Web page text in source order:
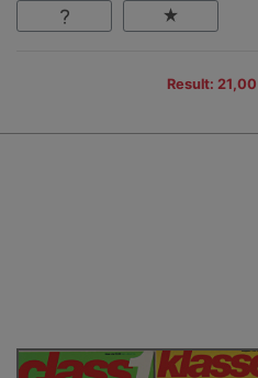
Result: